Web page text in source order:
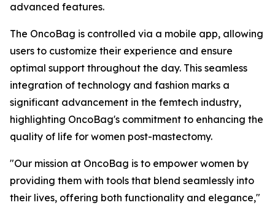
advanced features.
The OncoBag is controlled via a mobile app, allowing
users to customize their experience and ensure
optimal support throughout the day. This seamless
integration of technology and fashion marks a
significant advancement in the femtech industry,
highlighting OncoBag's commitment to enhancing the
quality of life for women post-mastectomy.
"Our mission at OncoBag is to empower women by
providing them with tools that blend seamlessly into
their lives, offering both functionality and elegance,"